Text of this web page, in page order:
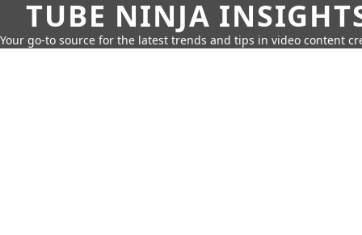
TUBE NINJA
Your go-to source for the latest trends and tips in video content